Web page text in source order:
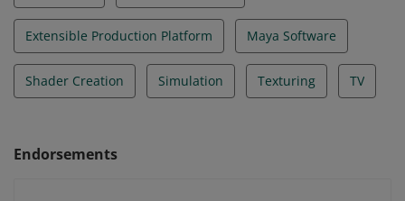
Extensible Production Platform Maya Software
Shader Creation Simulation Texturing TV
Endorsements